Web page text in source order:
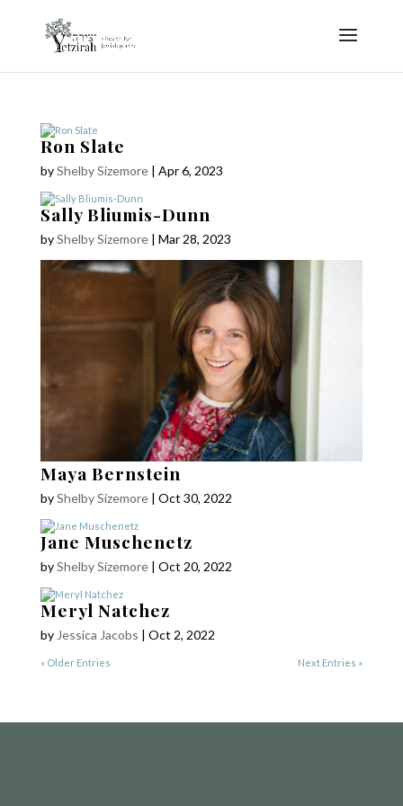
Ron Slate
byShelby Sizemore| Apr 6, 2023
Sally Bliumis-Dunn
byShelby Sizemore| Mar 28, 2023
Maya Bernstein
byShelby Sizemore| Oct 30, 2022
Jane Muschenetz
byShelby Sizemore| Oct 20, 2022
Meryl Natchez
by Jessica Jacobs | Oct 2, 2022
« Older Entries Next Entries »